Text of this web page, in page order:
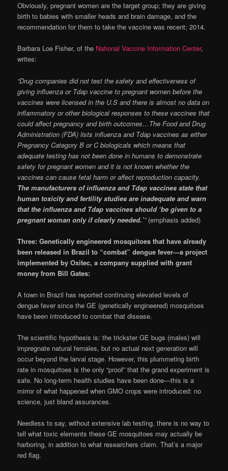
Obviously, pregnant women are the target group; they are giving
birth to babies with smaller heads and brain damage, and the
recommendation for them to take the vaccine was recent; 2014.
Barbara Loe Fisher, of the National Vaccine Information Center,
writes:
“Drug companies did not test the safety and effectiveness of
giving influenza or Tdap vaccine to pregnant women before the
vaccines were licensed in the U.S and there is almost no data on
inflammatory or other biological responses to these vaccines that
could affect pregnancy and birth outcomes…The Food and Drug
Administration (FDA) lists influenza and Tdap vaccines as either
Pregnancy Category B or C biologicals which means that
adequate testing has not been done in humans to demonstrate
safety for pregnant women and it is not known whether the
vaccines can cause fetal harm or affect reproduction capacity.
The manufacturers of influenza and Tdap vaccines state that
human toxicity and fertility studies are inadequate and warn
that the influenza and Tdap vaccines should ‘be given to a
pregnant woman only if clearly needed.’”(emphasis added)
Three: Genetically engineered mosquitoes that have already
been released in Brazil to “combat” dengue fever—a project
implemented by Oxitec, a company supplied with grant
money from Bill Gates:
A town in Brazil has reported continuing elevated levels of
dengue fever since the GE (genetically engineered) mosquitoes
have been introduced to combat that disease.
The scientific hypothesis is: the trickster GE bugs (males) will
impregnate natural females, but no actual next generation will
occur beyond the larval stage. However, this plummeting birth
rate in mosquitoes is the only “proof” that the grand experiment is
safe. No long-term health studies have been done—this is a
mirror of what happened when GMO crops were introduced: no
science, just bland assurances.
Needless to say, without extensive lab testing, there is no way to
tell what toxic elements these GE mosquitoes may actually be
harboring, in addition to what researchers claim. That’s a major
red flag.